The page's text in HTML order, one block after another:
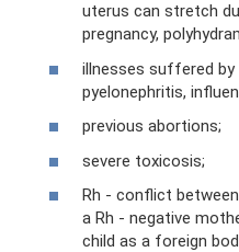
uterus can stretch
pregnancy,
illnesses suffered
pyelonephritis,
previous abortions;
severe toxicosis;
Rh - conflict
a Rh - negative
child as a foreign